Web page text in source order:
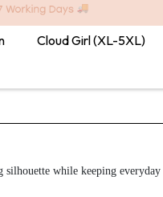
Cloud Girl (XL-5XL)
while keeping everyday